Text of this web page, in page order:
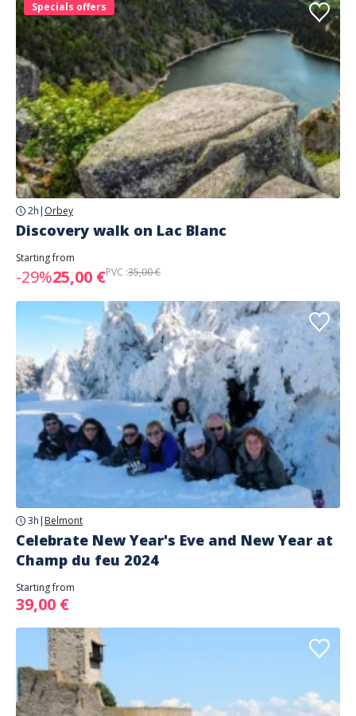
Specials offers
2h | Orbey
Discovery walk on Lac Blanc
Starting from
-29%25,00 €PVC :35,00 €
3h | Belmont
Celebrate New Year's Eve and New Year at
Champ du feu 2024
Starting from
39,00 €